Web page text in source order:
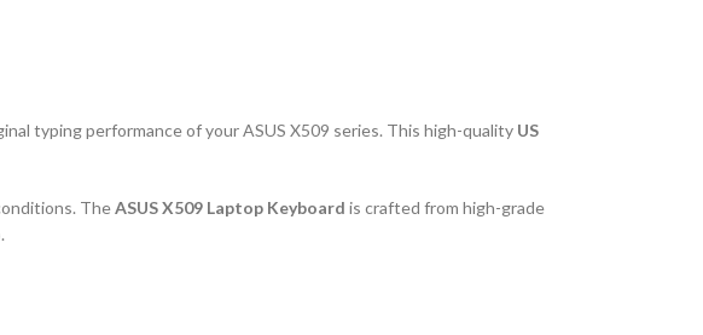
typing performance of your ASUS X509 series. This high-quality US
TheASUS X509 Laptop Keyboard is crafted from high-grade